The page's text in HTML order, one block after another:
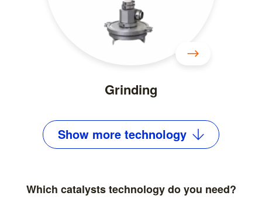
Grinding
Show more technology
Which catalysts technology do you need?